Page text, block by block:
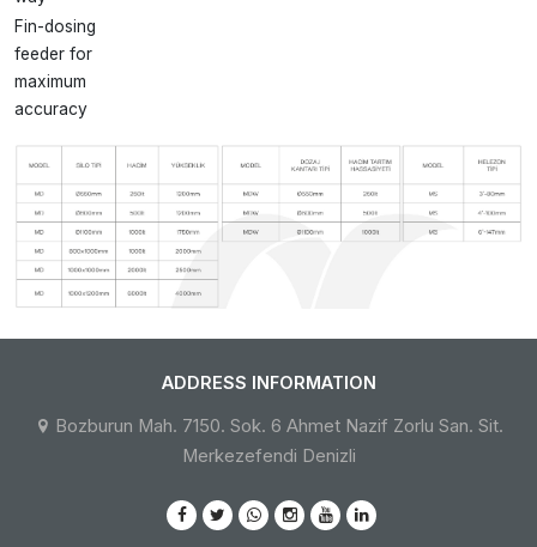
Fin-dosing
feeder for
maximum
accuracy
ADDRESS INFORMATION
Bozburun Mah. 7150. Sok. 6 Ahmet Nazif Zorlu San. Sit.
Merkezefendi Denizli